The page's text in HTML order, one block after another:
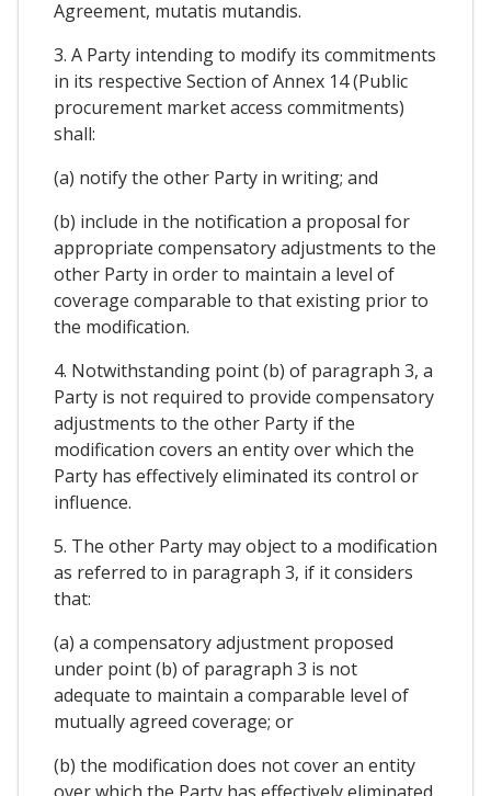
Agreement, mutatis mutandis.
3. A Party intending to modify its commitments
in its respective Section of Annex 14 (Public
procurement market access commitments)
shall:
(a) notify the other Party in writing; and
(b) include in the notification a proposal for
appropriate compensatory adjustments to the
other Party in order to maintain a level of
coverage comparable to that existing prior to
the modification.
4. Notwithstanding point (b) of paragraph 3, a
Party is not required to provide compensatory
adjustments to the other Party if the
modification covers an entity over which the
Party has effectively eliminated its control or
influence.
5. The other Party may object to a modification
as referred to in paragraph 3, if it considers
that:
(a) a compensatory adjustment proposed
under point (b) of paragraph 3 is not
adequate to maintain a comparable level of
mutually agreed coverage; or
(b) the modification does not cover an entity